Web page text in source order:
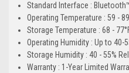
Standard Interface :
Operating Temperature : 59 -
Storage Temperature : 68 -
Operating Humidity : Up to 40-
Storage Humidity : 40 - 55%
Warranty : 1-Year Limited